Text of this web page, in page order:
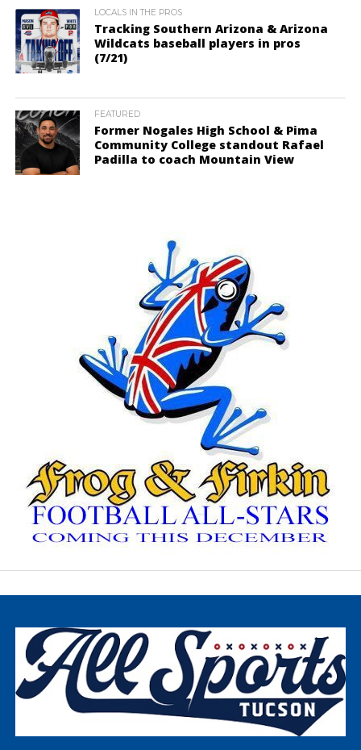
LOCALS IN THE PROS
Tracking Southern Arizona & Arizona
Wildcats baseball players in pros
(7/21)
FEATURED
Former Nogales High School & Pima
Community College standout Rafael
Padilla to coach Mountain View